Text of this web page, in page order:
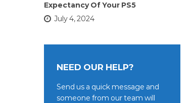
Expectancy Of Your PS5
July 4, 2024
NEED OUR HELP?
Send us a quick message and
someone from our team will